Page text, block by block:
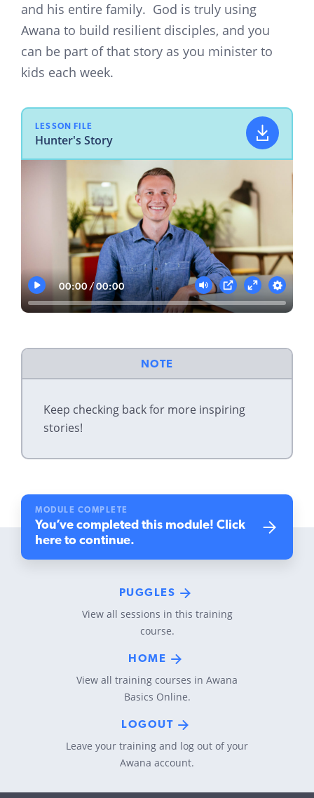
and his entire family. God is truly using
Awana to build resilient disciples, and you
can be part of that story as you minister to
kids each week.
LESSON FILE
Hunter's Story
Play
00:00 00:00
Mute PIP
Enter
fullscreen
Settings
NOTE
Keep checking back for more inspiring
stories!
MODULE COMPLETE
You’ve completed this module! Click
here to continue.
PUGGLES
View all sessions in this training
course.
HOME
View all training courses in Awana
Basics Online.
LOGOUT
Leave your training and log out of your
Awana account.